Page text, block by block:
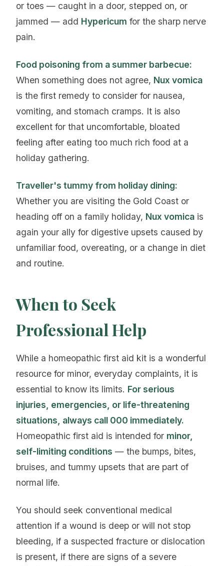
or toes — caught in a door, stepped on, or
jammed — add Hypericum for the sharp nerve
pain.
Food poisoning from a summer barbecue:
When something does not agree, Nux vomica
is the first remedy to consider for nausea,
vomiting, and stomach cramps. It is also
excellent for that uncomfortable, bloated
feeling after eating too much rich food at a
holiday gathering.
Traveller's tummy from holiday dining:
Whether you are visiting the Gold Coast or
heading off on a family holiday, Nux vomica is
again your ally for digestive upsets caused by
unfamiliar food, overeating, or a change in diet
and routine.
When to Seek
Professional Help
While a homeopathic first aid kit is a wonderful
resource for minor, everyday complaints, it is
essential to know its limits. For serious
injuries, emergencies, or life-threatening
situations, always call 000 immediately.
Homeopathic first aid is intended for minor,
self-limiting conditions — the bumps, bites,
bruises, and tummy upsets that are part of
normal life.
You should seek conventional medical
attention if a wound is deep or will not stop
bleeding, if a suspected fracture or dislocation
is present, if there are signs of a severe